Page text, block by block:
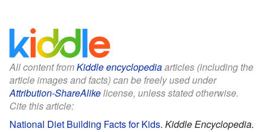
All content fromKiddle encyclopediaarticles (including the
article images and facts) can be freely used under
Attribution-ShareAlikelicense, unless stated otherwise.
Cite this article:
National Diet Building Facts for Kids. Kiddle Encyclopedia.